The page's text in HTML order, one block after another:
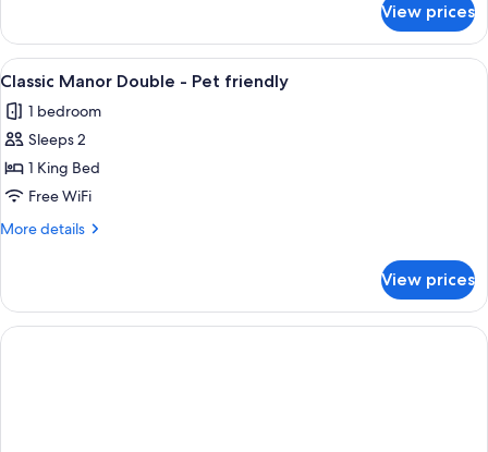
Manor
Double
View prices
View
all
photos
for
Classic
Manor
Double
friendly
Premium bedding, Select Comfort
1
Classic Manor Double - Pet friendly
1 bedroom
Sleeps 2
1 King Bed
Free WiFi
More details
More
Manor
Double
-
View prices